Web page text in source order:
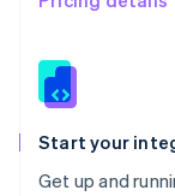
Start your
Get up and
Slovakia
Slovenia
Spain
EspañolEnglish
Svenska